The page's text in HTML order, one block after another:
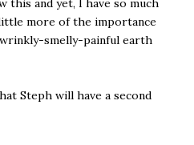
this and yet, I have so much
more of the importance
smelly-painful earth
Steph will have a second